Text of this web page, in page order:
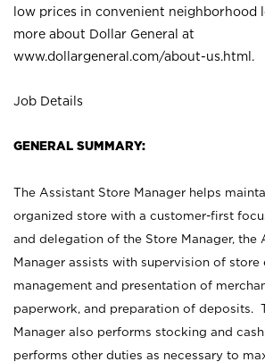
low prices in convenient neighborhood
more about Dollar General at
www.dollargeneral.com/about-us.html .
Job Details
GENERAL SUMMARY:
The Assistant Store Manager helps
organized store with a customer-first
and delegation of the Store Manager, the
Manager assists with supervision of store
management and presentation of
paperwork, and preparation of deposits.
Manager also performs stocking and
performs other duties as necessary to